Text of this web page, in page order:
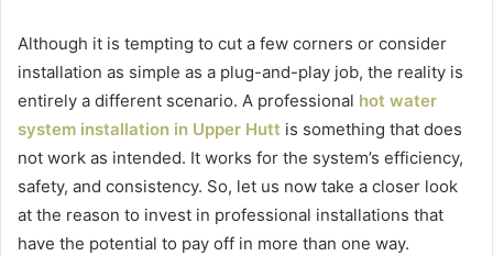
Although it is tempting to cut a few corners or consider
installation as simple as a plug-and-play job, the reality is
entirely a different scenario. A professional hot water
system installation in Upper Hutt is something that does
not work as intended. It works for the system’s efficiency,
safety, and consistency. So, let us now take a closer look
at the reason to invest in professional installations that
have the potential to pay off in more than one way.